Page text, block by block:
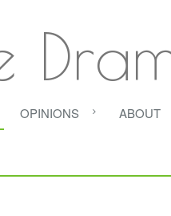
OPINIONS ABOUT